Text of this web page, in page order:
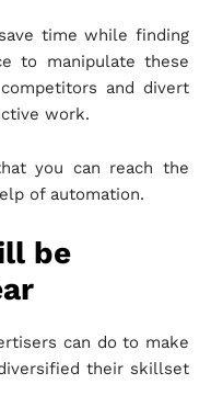
time while finding
to manipulate these
and divert
work.
you can reach the
of automation.
be
can do to make
their skillset